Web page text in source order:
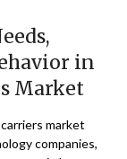
in
Market
market
companies,